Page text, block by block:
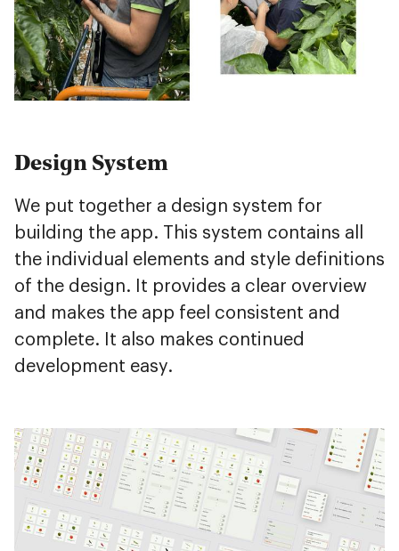
Design System
We put together a design system for
building the app. This system contains all
the individual elements and style definitions
of the design. It provides a clear overview
and makes the app feel consistent and
complete. It also makes continued
development easy.